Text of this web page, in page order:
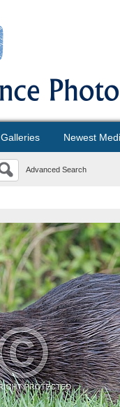
Galleries Newest
Advanced Search